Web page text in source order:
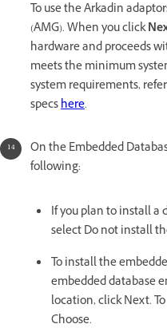
To use the Arkadin
(AMG). When you click
hardware and proceeds
meets the minimum
system requirements,
specshere.
On the Embedded
following:
If you plan to install a
select Do not install
To install the
embedded database
location, click Next.
Choose.